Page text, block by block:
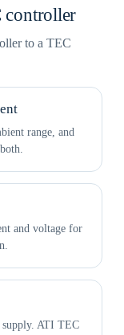
controller
to a TEC
range, and
and voltage for
supply. ATI TEC